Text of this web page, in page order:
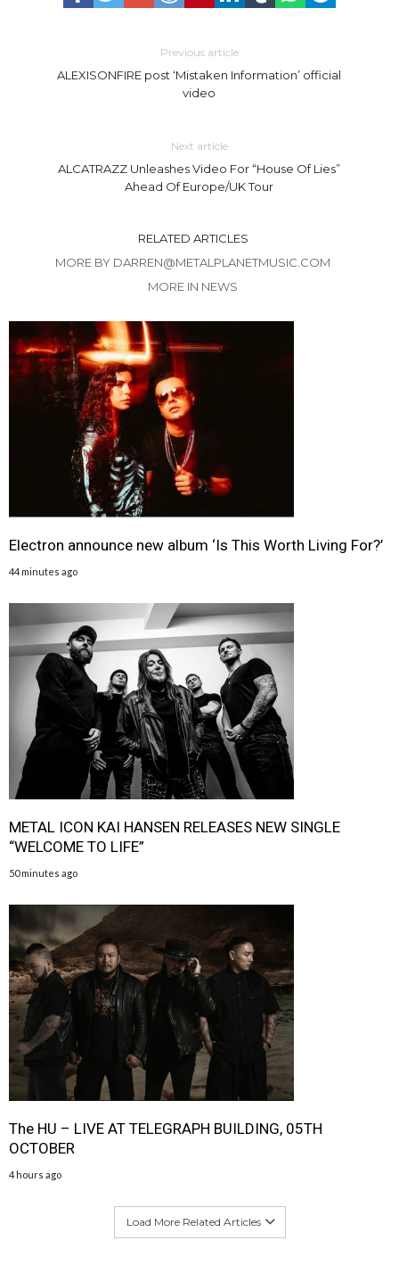
Previous article
ALEXISONFIRE post ‘Mistaken Information’ official
video
Next article
ALCATRAZZ Unleashes Video For “House Of Lies”
Ahead Of Europe/UK Tour
RELATED ARTICLES
MORE BY DARREN@METALPLANETMUSIC.COM
MORE IN NEWS
Electron announce new album ‘Is This Worth Living For?’
44 minutes ago
METAL ICON KAI HANSEN RELEASES NEW SINGLE
“WELCOME TO LIFE”
50 minutes ago
The HU – LIVE AT TELEGRAPH BUILDING, 05TH
OCTOBER
4 hours ago
Load More Related Articles